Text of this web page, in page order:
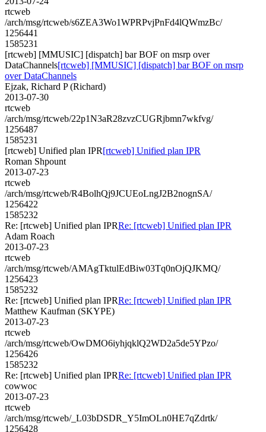
rtcweb
/arch/msg/rtcweb/s6ZEA3Wo1WPRPvjPnFd4lQWmzBc/
1256441
1585231
[rtcweb] [MMUSIC] [dispatch] bar BOF on msrp over
DataChannels[rtcweb] [MMUSIC] [dispatch] bar BOF on msrp
over DataChannels
Ejzak, Richard P (Richard)
2013-07-30
rtcweb
/arch/msg/rtcweb/22p1N3aR28zvzCUGRjbmn7wkfvg/
1256487
1585231
[rtcweb] Unified plan IPR[rtcweb] Unified plan IPR
Roman Shpount
2013-07-23
rtcweb
/arch/msg/rtcweb/R4BolhQj9JCUEoLngJ2B2nognSA/
1256422
1585232
Re: [rtcweb] Unified plan IPRRe: [rtcweb] Unified plan IPR
Adam Roach
2013-07-23
rtcweb
/arch/msg/rtcweb/AMAgTktulEdBiw03Tq0nOjQJKMQ/
1256423
1585232
Re: [rtcweb] Unified plan IPRRe: [rtcweb] Unified plan IPR
Matthew Kaufman (SKYPE)
2013-07-23
rtcweb
/arch/msg/rtcweb/OwDMO6iyhjqklQ2WD2a5de5YPzo/
1256426
1585232
Re: [rtcweb] Unified plan IPRRe: [rtcweb] Unified plan IPR
cowwoc
2013-07-23
rtcweb
/arch/msg/rtcweb/_L03bDSDR_Y5ImOLn0HE7qZdrtk/
1256428